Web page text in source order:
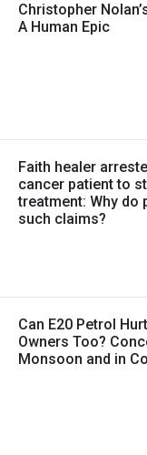
Christopher
A Human Epic
Faith healer
cancer patient to
treatment: Why
such claims?
Can E20 Petrol
Owners Too?
Monsoon and in